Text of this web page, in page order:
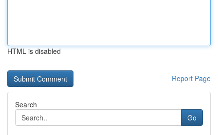
HTML is disabled
Report Page
Search
Go